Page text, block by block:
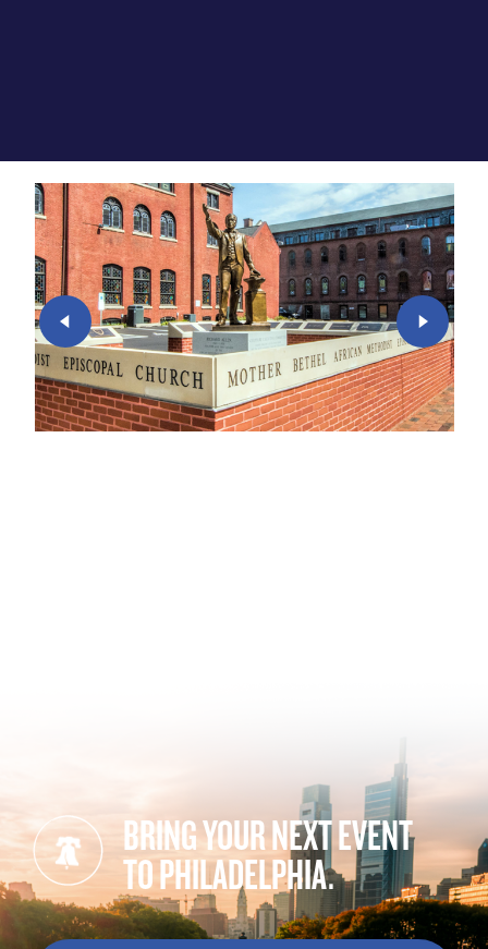
BRING YOUR NEXT EVENT
TO PHILADELPHIA.